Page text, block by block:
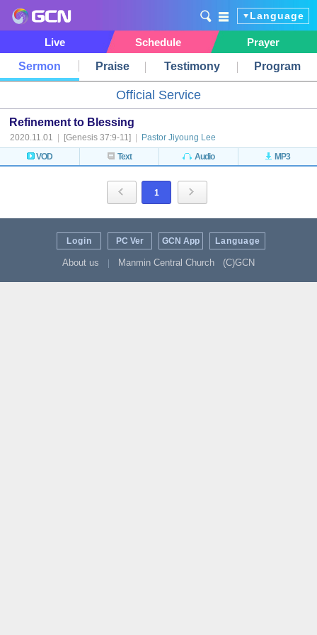
Language
Live Schedule
Prayer
Sermon
Praise Testimony Program
Official Service
Refinement to Blessing
2020.11.01 [Genesis 37:9-11]
Pastor Jiyoung Lee
VOD
Text Audio MP3
1
Login PC Ver GCN App Language
About us Manmin Central Church (C)GCN